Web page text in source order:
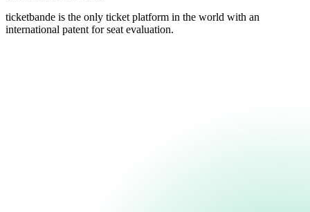
ticketbande is the only ticket platform in the world with an
international patent for seat evaluation.